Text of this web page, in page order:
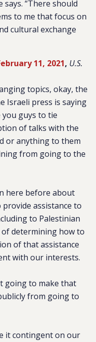
says. “There should
to me that focus on
cultural exchange
11, 2021, U.S.
topics, okay, the
Israeli press is saying
guys to tie
of talks with the
or anything to them
from going to the
here before about
assistance to
to Palestinian
of determining how to
of that assistance
with our interests.
going to make that
from going to
it contingent on our